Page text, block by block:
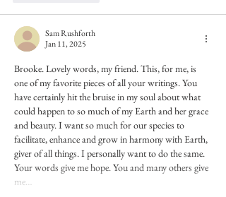
Sam Rushforth
Jan 11, 2025
Brooke. Lovely words, my friend. This, for me, is
one of my favorite pieces of all your writings. You
have certainly hit the bruise in my soul about what
could happen to so much of my Earth and her grace
and beauty. I want so much for our species to
facilitate, enhance and grow in harmony with Earth,
giver of all things. I personally want to do the same.
Your words give me hope. You and many others give
me…